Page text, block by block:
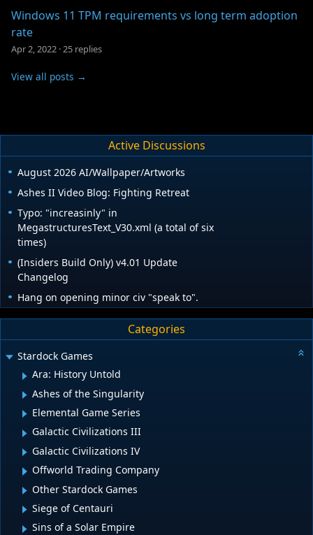
Windows 11 TPM requirements vs long term adoption
rate
Apr 2, 2022 · 25 replies
View all posts →
Active Discussions
August 2026 AI/Wallpaper/Artworks
Ashes II Video Blog: Fighting Retreat
Typo: "increasinly" in
MegastructuresText_V30.xml (a total of six
times)
(Insiders Build Only) v4.01 Update
Changelog
Hang on opening minor civ "speak to".
Categories
Stardock Games
Ara: History Untold
Ashes of the Singularity
Elemental Game Series
Galactic Civilizations III
Galactic Civilizations IV
Offworld Trading Company
Other Stardock Games
Siege of Centauri
Sins of a Solar Empire